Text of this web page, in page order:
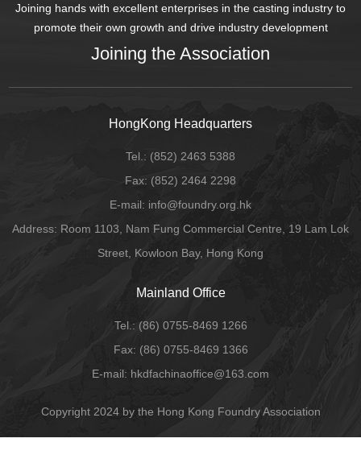
Joining hands with excellent enterprises in the casting industry to
promote their own growth and drive industry development
Joining the Association
HongKong Headquarters
Tel.: (852) 2463 5388
Fax: (852) 2464 2298
E-mail: info@foundry.org.hk
Address: Room 1103, Nam Fung Commercial Centre, 19 Lam Lok
Street, Kowloon Bay, Hong Kong
Mainland Office
Tel.: (86) 0755-8469 1266
Fax: (86) 0755-8469 1366
E-mail: hkdfachinaoffice@163.com
Copyright 2024 by the Hong Kong Foundry Association